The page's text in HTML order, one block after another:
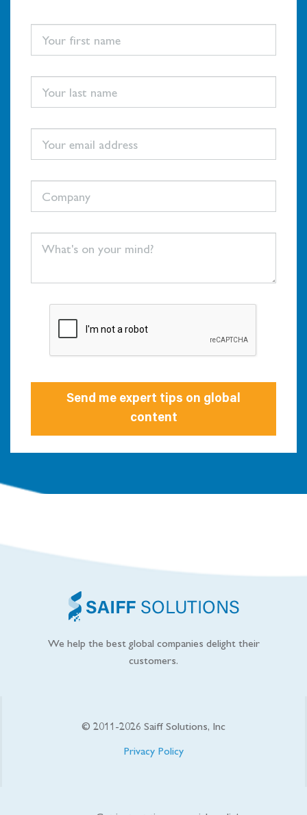
Send me expert tips on global
content
We help the best global companies delight their
customers.
© 2011-2026 Saiff Solutions, Inc
Privacy Policy